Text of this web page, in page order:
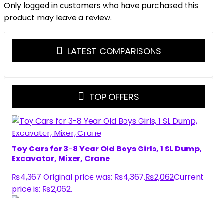
Only logged in customers who have purchased this
product may leave a review.
LATEST COMPARISONS
TOP OFFERS
Toy Cars for 3-8 Year Old Boys Girls, 1 SL Dump,
Excavator, Mixer, Crane
₨4,367Original price was: ₨4,367.₨2,062Current
price is: ₨2,062.